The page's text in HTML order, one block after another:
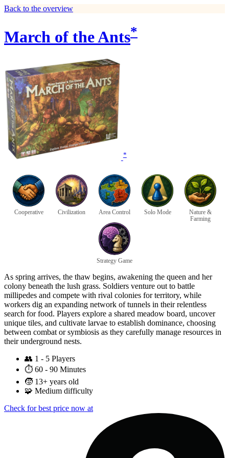
Back to the overview
March of the Ants*
*
Cooperative Civilization Area Control Solo Mode
Nature &
Farming
Strategy Game
As spring arrives, the thaw begins, awakening the queen and her
colony beneath the lush grass. Soldiers venture out to battle
millipedes and compete with rival colonies for territory, while
workers dig an expanding network of tunnels in their relentless
search for food. Players explore a shared meadow board, uncover
unique tiles, and cultivate larvae to establish dominance, choosing
between combat or symbiosis as they carefully manage resources in
their underground nests.
👥 1 - 5 Players
⏱️ 60 - 90 Minutes
🧒 13+ years old
🧩 Medium difficulty
Check for best price now at